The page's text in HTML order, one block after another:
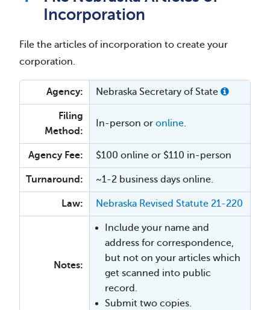
Incorporation
File the articles of incorporation to create your
corporation.
Agency: Nebraska Secretary of State
Filing
Method:
In-person or online.
Agency Fee: $100 online or $110 in-person
Turnaround: ~1-2 business days online.
Law: Nebraska Revised Statute 21-220
Notes:
Include your name and
address for correspondence,
but not on your articles which
get scanned into public
record.
Submit two copies.